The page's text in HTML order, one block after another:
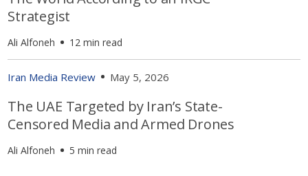
Strategist
Ali Alfoneh 12 min read
Iran Media Review May 5, 2026
The UAE Targeted by Iran’s State-
Censored Media and Armed Drones
Ali Alfoneh 5 min read